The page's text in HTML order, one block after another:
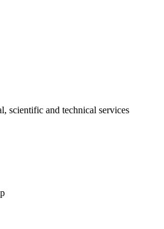
scientific and technical services